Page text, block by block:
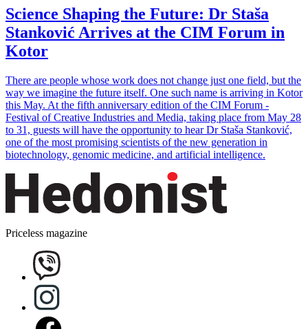
Science Shaping the Future: Dr Staša
Stanković Arrives at the CIM Forum in
Kotor
There are people whose work does not change just one field, but the
way we imagine the future itself. One such name is arriving in Kotor
this May. At the fifth anniversary edition of the CIM Forum -
Festival of Creative Industries and Media, taking place from May 28
to 31, guests will have the opportunity to hear Dr Staša Stanković,
one of the most promising scientists of the new generation in
biotechnology, genomic medicine, and artificial intelligence.
Priceless magazine